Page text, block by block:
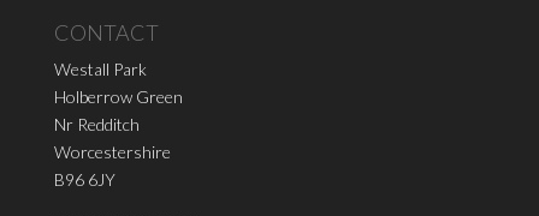
CONTACT
Westall Park
Holberrow Green
Nr Redditch
Worcestershire
B96 6JY